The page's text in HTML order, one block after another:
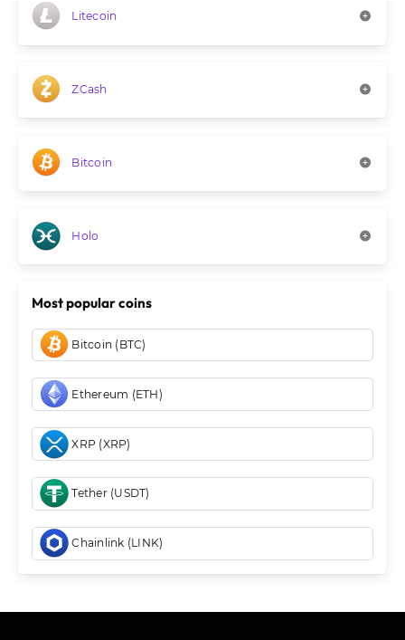
Litecoin
ZCash
Bitcoin
Holo
Most popular coins
Bitcoin (BTC)
Ethereum (ETH)
XRP (XRP)
Tether (USDT)
Chainlink (LINK)